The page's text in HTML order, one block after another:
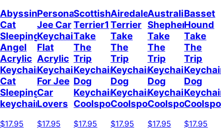
Abyssinian
Cat
Sleeping
Angel
Acrylic
Keychain
Cat
Sleeping
keychain
$17.95
Personalized
Jee Car
Keychain,
Flat
Acrylic
Keychain
For Jee
Car
Lovers
$17.95
Scottish
Terrier1
Take
The
Trip
Keychain
Dog
Keychain
Coolspod
$17.95
Airedale
Terrier
Take
The
Trip
Keychain
Dog
Keychain
Coolspod
$17.95
Australian
Shepherd
Take
The
Trip
Keychain
Dog
Keychain
Coolspod
$17.95
Basset
Hound
Take
The
Trip
Dog
$17.95